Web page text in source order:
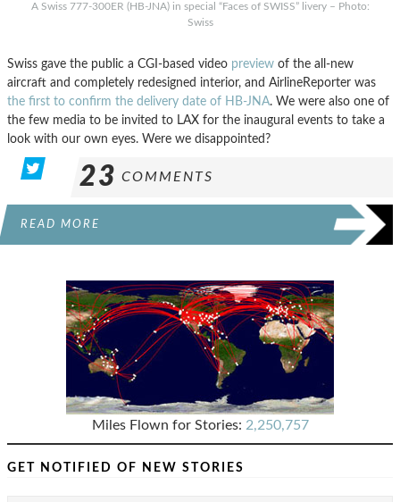
A Swiss 777-300ER (HB-JNA) in special “Faces of SWISS” livery – Photo:
Swiss
Swiss gave the public a CGI-based video preview of the all-new
aircraft and completely redesigned interior, and AirlineReporter was
the first to confirm the delivery date of HB-JNA. We were also one of
the few media to be invited to LAX for the inaugural events to take a
look with our own eyes. Were we disappointed?
23 COMMENTS
READ MORE
Miles Flown for Stories: 2,250,757
GET NOTIFIED OF NEW STORIES